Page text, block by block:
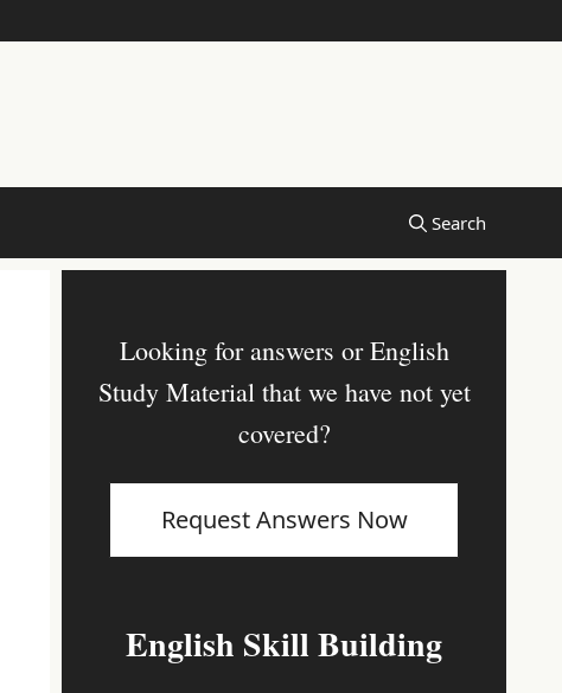
Looking for answers or English
Study Material that we have not yet
covered?
Request Answers Now
English Skill Building